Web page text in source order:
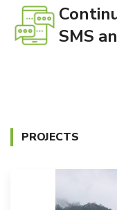
SMS
PROJECTS